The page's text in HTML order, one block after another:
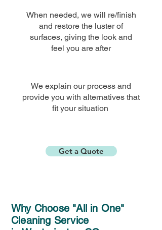
When needed, we will re/finish
and restore the luster of
surfaces, giving the look and
feel you are after
We explain our process and
provide you with alternatives that
fit your situation
Get a Quote
Why Choose "All in One"
Cleaning Service